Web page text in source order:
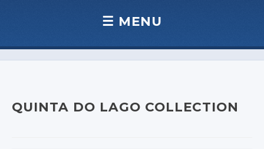
☰ MENU
Skip to content
QUINTA DO LAGO COLLECTION